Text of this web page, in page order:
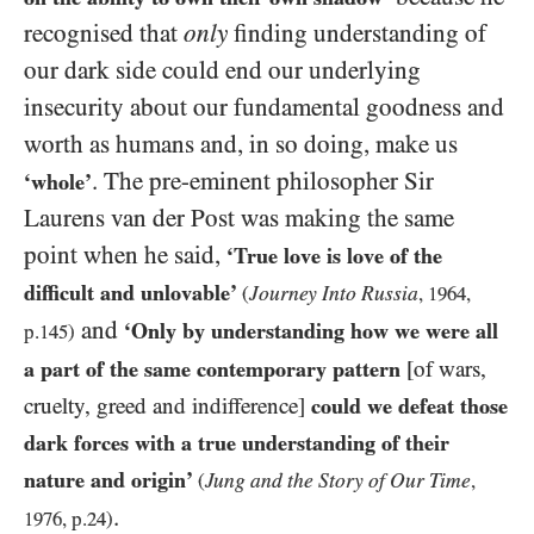
recognised that only finding understanding of
our dark side could end our underlying
insecurity about our fundamental goodness and
worth as humans and, in so doing, make us
‘whole’. The pre-eminent philosopher Sir
Laurens van der Post was making the same
point when he said, ‘True love is love of the
difficult and unlovable’ (Journey Into Russia, 1964,
p.145) and ‘Only by understanding how we were all
a part of the same contemporary pattern [of wars,
cruelty, greed and indifference] could we defeat those
dark forces with a true understanding of their
nature and origin’ (Jung and the Story of Our Time,
1976, p.24).